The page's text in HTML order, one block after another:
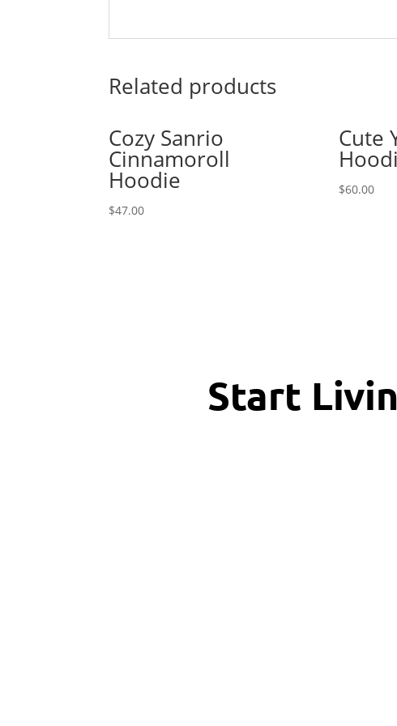
Related products
Cozy Sanrio
Cinnamoroll
Hoodie
$47.00
Cute
$60.00
Start